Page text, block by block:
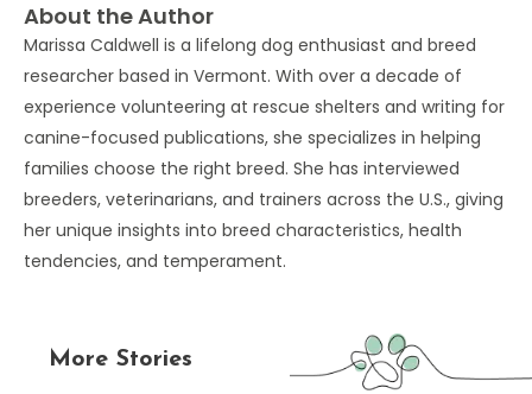
About the Author
Marissa Caldwell is a lifelong dog enthusiast and breed
researcher based in Vermont. With over a decade of
experience volunteering at rescue shelters and writing for
canine-focused publications, she specializes in helping
families choose the right breed. She has interviewed
breeders, veterinarians, and trainers across the U.S., giving
her unique insights into breed characteristics, health
tendencies, and temperament.
More Stories